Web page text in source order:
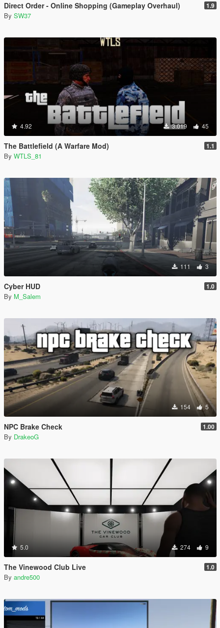
Direct Order - Online Shopping (Gameplay Overhaul) 1.9
By SW37
4.92 3.019 45
The Battlefield (A Warfare Mod) 1.1
By WTLS_81
111 3
Cyber HUD 1.0
By M_Salem
154 5
NPC Brake Check 1.00
By DrakeoG
5.0 274 9
The Vinewood Club Live 1.0
By andre500